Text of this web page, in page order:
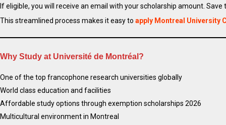
If eligible, you will receive an email with your scholarship amount.
This streamlined process makes it easy to apply Montreal University
Why Study at Université de Montréal?
One of the top francophone research universities globally
World class education and facilities
Affordable study options through exemption scholarships 2026
Multicultural environment in Montreal